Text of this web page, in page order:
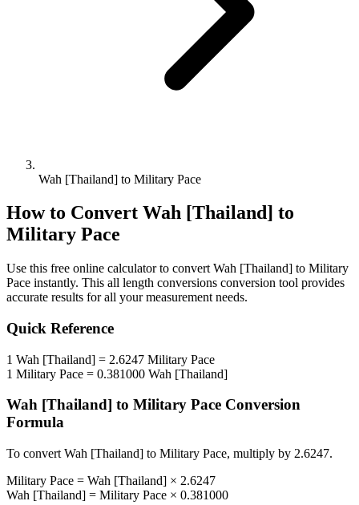
Wah [Thailand] to Military Pace
How to Convert Wah [Thailand] to
Military Pace
Use this free online calculator to convert Wah [Thailand] to Military
Pace instantly. This all length conversions conversion tool provides
accurate results for all your measurement needs.
Quick Reference
1 Wah [Thailand] = 2.6247 Military Pace
1 Military Pace = 0.381000 Wah [Thailand]
Wah [Thailand] to Military Pace Conversion
Formula
To convert Wah [Thailand] to Military Pace, multiply by 2.6247.
Military Pace = Wah [Thailand] × 2.6247
Wah [Thailand] = Military Pace × 0.381000